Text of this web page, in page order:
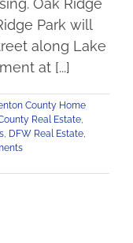
Oak Ridge
Park will
along Lake
at [...]
County Home
Real Estate,
, DFW Real Estate,